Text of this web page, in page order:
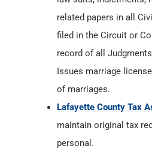
related papers in all
filed in the Circuit or
record of all
Issues marriage
of marriages.
Lafayette County Tax
maintain original tax
personal.